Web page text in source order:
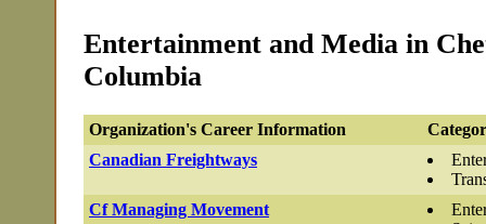
Entertainment and Media in
Columbia
Organization's Career Information
Canadian Freightways
Cf Managing Movement